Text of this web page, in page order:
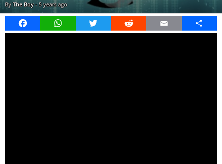
ByThe Boy-5 years ago
FacebookWhatsAppTwitter Reddit Email Share